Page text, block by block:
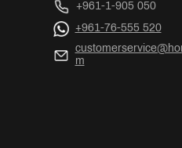
+961-1-905 050
+961-76-555 520
m